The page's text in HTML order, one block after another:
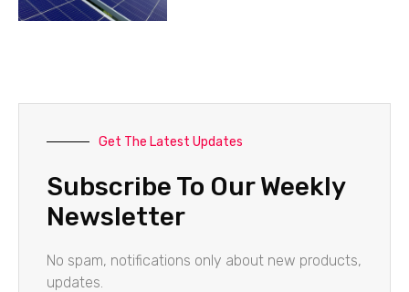
Get The Latest Updates
Subscribe To Our Weekly
Newsletter
No spam, notifications only about new products,
updates.